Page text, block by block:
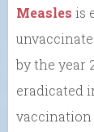
Measles is
by the year
eradicated
vaccination